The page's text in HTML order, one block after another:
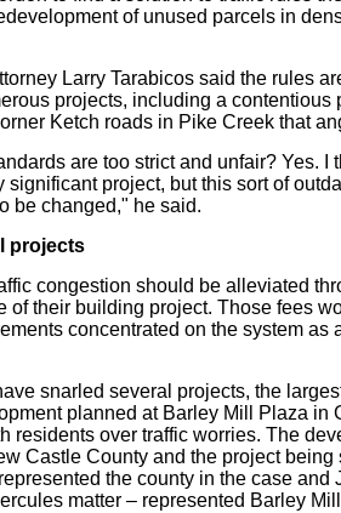
of unused parcels in
Larry Tarabicos said the rules
projects, including a
Ketch roads in Pike Creek that
are too strict and unfair? Yes. I
significant project, but this sort of
be changed," he said.
projects
congestion should be alleviated
of their building project. Those fees
concentrated on the system as
snarled several projects, the
planned at Barley Mill Plaza in
residents over traffic worries. The
Castle County and the project
the county in the case and
matter – represented Barley